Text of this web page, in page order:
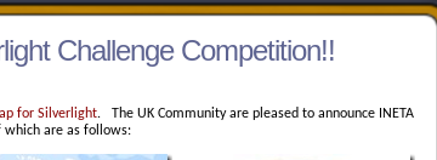
Challenge Competition!!
for Silverlight. The UK Community are pleased to announce INETA
which are as follows: